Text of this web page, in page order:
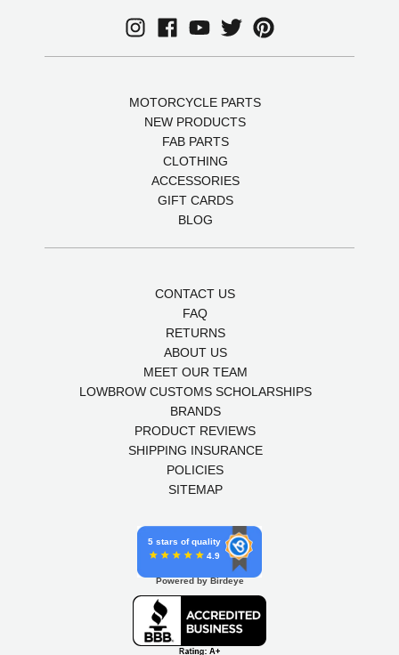
MOTORCYCLE PARTS
NEW PRODUCTS
FAB PARTS
CLOTHING
ACCESSORIES
GIFT CARDS
BLOG
CONTACT US
FAQ
RETURNS
ABOUT US
MEET OUR TEAM
LOWBROW CUSTOMS SCHOLARSHIPS
BRANDS
PRODUCT REVIEWS
SHIPPING INSURANCE
POLICIES
SITEMAP
5 stars of quality
4.9
Powered by Birdeye